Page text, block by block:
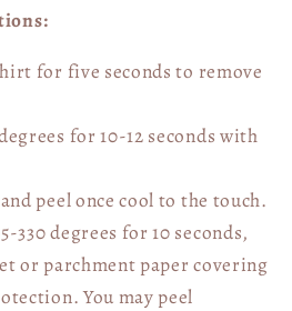
for five seconds to remove
for 10-12 seconds with
peel once cool to the touch.
330 degrees for 10 seconds,
or parchment paper covering
You may peel